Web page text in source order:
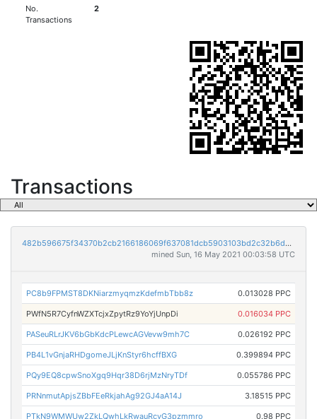
No.
Transactions
2
Transactions
482b596675f34370b2cb2166186069f637081dcb5903103bd2c32b6da00eeeb6
mined Sun, 16 May 2021 00:03:58 UTC
PC8b9FPMST8DKNiarzmyqmzKdefmbTbb8z 0.013028 PPC
PWfN5R7CyfnWZXTcjxZpytRz9YoYjUnpDi 0.016034 PPC
PASeuRLrJKV6bGbKdcPLewcAGVevw9mh7C 0.026192 PPC
PB4L1vGnjaRHDgomeJLjKnStyr6hcffBXG 0.399894 PPC
PQy9EQ8cpwSnoXgq9Hqr38D6rjMzNryTDf 0.055786 PPC
PRNnmutApjsZBbFEeRkjahAg92GJ4aA14J 3.18515 PPC
PTkN9WMWUw2ZkLQwhLkRwauRcvG3pzmmro 0.98 PPC